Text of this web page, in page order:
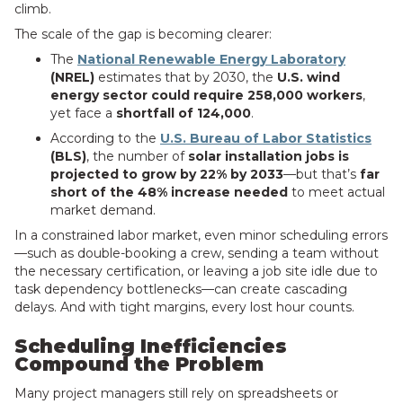
climb.
The scale of the gap is becoming clearer:
The National Renewable Energy Laboratory
(NREL) estimates that by 2030, the U.S. wind
energy sector could require 258,000 workers,
yet face a shortfall of 124,000.
According to the U.S. Bureau of Labor Statistics
(BLS), the number of solar installation jobs is
projected to grow by 22% by 2033—but that’s far
short of the 48% increase needed to meet actual
market demand.
In a constrained labor market, even minor scheduling errors
—such as double-booking a crew, sending a team without
the necessary certification, or leaving a job site idle due to
task dependency bottlenecks—can create cascading
delays. And with tight margins, every lost hour counts.
Scheduling Inefficiencies
Compound the Problem
Many project managers still rely on spreadsheets or